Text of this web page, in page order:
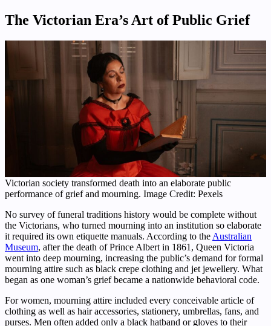
The Victorian Era’s Art of Public Grief
Victorian society transformed death into an elaborate public
performance of grief and mourning. Image Credit: Pexels
No survey of funeral traditions history would be complete without
the Victorians, who turned mourning into an institution so elaborate
it required its own etiquette manuals. According to the Australian
Museum, after the death of Prince Albert in 1861, Queen Victoria
went into deep mourning, increasing the public’s demand for formal
mourning attire such as black crepe clothing and jet jewellery. What
began as one woman’s grief became a nationwide behavioral code.
For women, mourning attire included every conceivable article of
clothing as well as hair accessories, stationery, umbrellas, fans, and
purses. Men often added only a black hatband or gloves to their